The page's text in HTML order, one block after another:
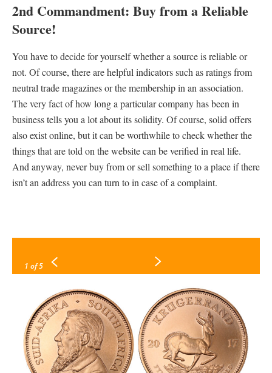
2nd Commandment: Buy from a Reliable
Source!
You have to decide for yourself whether a source is reliable or
not. Of course, there are helpful indicators such as ratings from
neutral trade magazines or the membership in an association.
The very fact of how long a particular company has been in
business tells you a lot about its solidity. Of course, solid offers
also exist online, but it can be worthwhile to check whether the
things that are told on the website can be verified in real life.
And anyway, never buy from or sell something to a place if there
isn’t an address you can turn to in case of a complaint.
1 of 5